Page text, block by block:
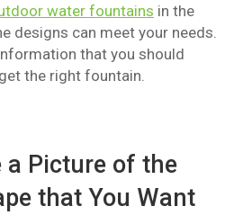
water fountains in the
designs can meet your needs.
that you should
the right fountain.
a Picture of the
that You Want